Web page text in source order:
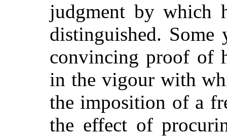
judgment by which
distinguished. Some
convincing proof of
in the vigour with
the imposition of a
the effect of